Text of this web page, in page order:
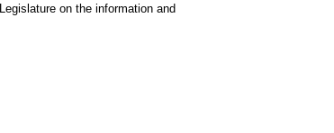
on the information and